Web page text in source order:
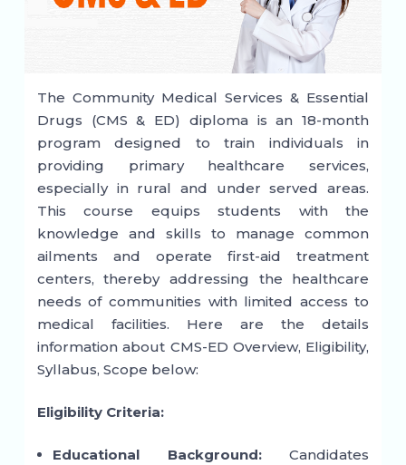
The Community Medical Services & Essential
Drugs (CMS & ED) diploma is an 18-month
program designed to train individuals in
providing primary healthcare services,
especially in rural and under served areas.
This course equips students with the
knowledge and skills to manage common
ailments and operate first-aid treatment
centers, thereby addressing the healthcare
needs of communities with limited access to
medical facilities. Here are the details
information about CMS-ED Overview, Eligibility,
Syllabus, Scope below:
Eligibility Criteria:
Educational Background:Candidates